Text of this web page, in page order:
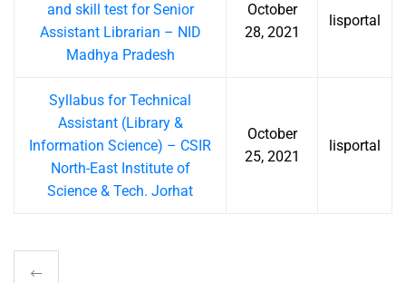
and skill test for Senior
Assistant Librarian – NID
Madhya Pradesh
October
28, 2021
lisportal
Syllabus for Technical
Assistant (Library &
Information Science) – CSIR
North-East Institute of
Science & Tech. Jorhat
October
25, 2021
lisportal